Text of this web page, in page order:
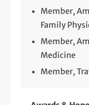
Member,
Family
Member,
Medicine
Member,